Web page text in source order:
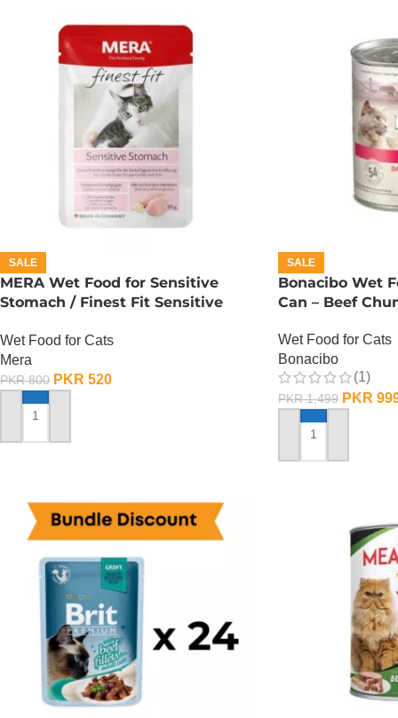
SALE
MERA Wet Food for Sensitive
Stomach / Finest Fit Sensitive
Wet Food for Cats
Mera
PKR800 PKR 520
ADD TO CART
SALE
Bonacibo Wet
Can – Beef
Wet Food for Cats
Bonacibo
(1)
PKR1,499 PKR
ADD TO CART